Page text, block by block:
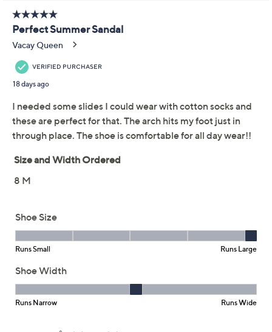
Sandals - Elevate
Revitalign
This item is not available at this time.
Adjust Text Size:
Description
the perfect fit. Slip them on for a busy day on the go and
enjoy the comfort technology. From Revitalign.
Hook-and-loop straps with two points of
adjustability
Metatarsal pad, deep heel cupping
Approximate measurements: Heel 5/8"H; Sole
1/4"H
Fit: true to size